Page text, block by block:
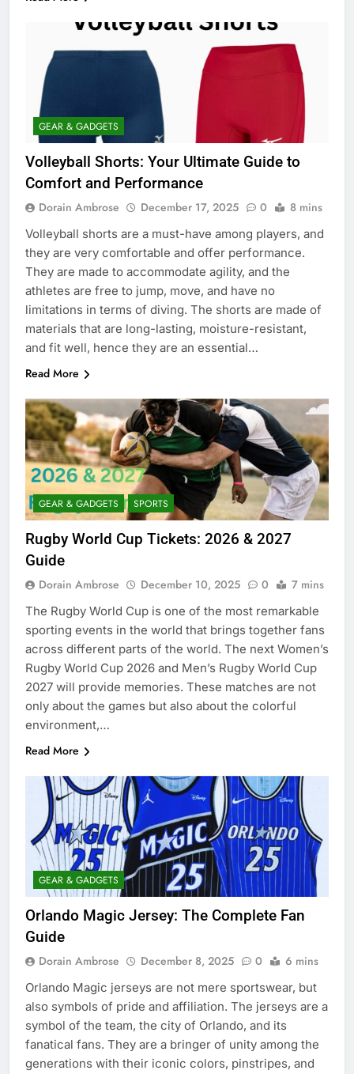
GEAR & GADGETS
Volleyball Shorts: Your Ultimate Guide to
Comfort and Performance
Dorain Ambrose December 17, 2025 0 8 mins
Volleyball shorts are a must-have among players, and
they are very comfortable and offer performance.
They are made to accommodate agility, and the
athletes are free to jump, move, and have no
limitations in terms of diving. The shorts are made of
materials that are long-lasting, moisture-resistant,
and fit well, hence they are an essential…
Read More
GEAR & GADGETS SPORTS
Rugby World Cup Tickets: 2026 & 2027
Guide
Dorain Ambrose December 10, 2025 0 7 mins
The Rugby World Cup is one of the most remarkable
sporting events in the world that brings together fans
across different parts of the world. The next Women’s
Rugby World Cup 2026 and Men’s Rugby World Cup
2027 will provide memories. These matches are not
only about the games but also about the colorful
environment,…
Read More
GEAR & GADGETS
Orlando Magic Jersey: The Complete Fan
Guide
Dorain Ambrose December 8, 2025 0 6 mins
Orlando Magic jerseys are not mere sportswear, but
also symbols of pride and affiliation. The jerseys are a
symbol of the team, the city of Orlando, and its
fanatical fans. They are a bringer of unity among the
generations with their iconic colors, pinstripes, and